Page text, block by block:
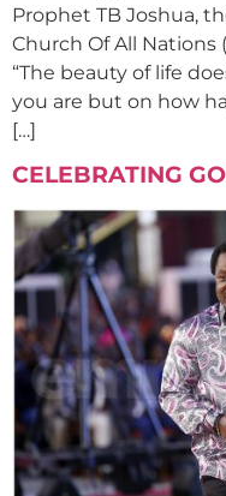
Prophet TB Joshua,
Church Of All Nations
“The beauty of life
you are but on how
[…]
CELEBRATING